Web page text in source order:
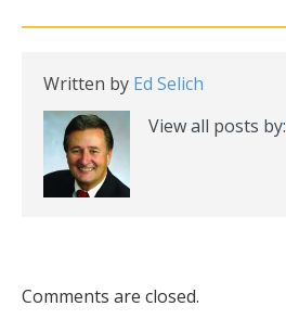
Written by Ed Selich
View all posts by:
Comments are closed.